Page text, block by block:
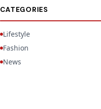
CATEGORIES
Lifestyle
Fashion
News